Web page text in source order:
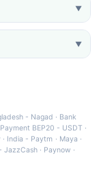
▼
▼
- Nagad · Bank
BEP20 - USDT ·
· India - Paytm · Maya ·
JazzCash· Paynow ·